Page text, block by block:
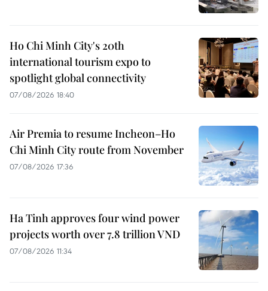
Ho Chi Minh City's 20th
international tourism expo to
spotlight global connectivity
07/08/2026 18:40
Air Premia to resume Incheon–Ho
Chi Minh City route from November
07/08/2026 17:36
Ha Tinh approves four wind power
projects worth over 7.8 trillion VND
07/08/2026 11:34